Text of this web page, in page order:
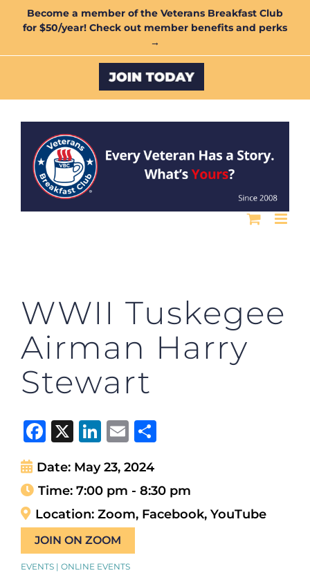
Become a member of the Veterans Breakfast Club
for $50/year! Check out member benefits and perks
→
Custom
WWII Tuskegee
Airman Harry
Stewart
Facebook
X LinkedIn
Email
Date: May 23, 2024
Time: 7:00 pm - 8:30 pm
Location: Zoom, Facebook, YouTube
JOIN ON ZOOM
EVENTS | ONLINE EVENTS